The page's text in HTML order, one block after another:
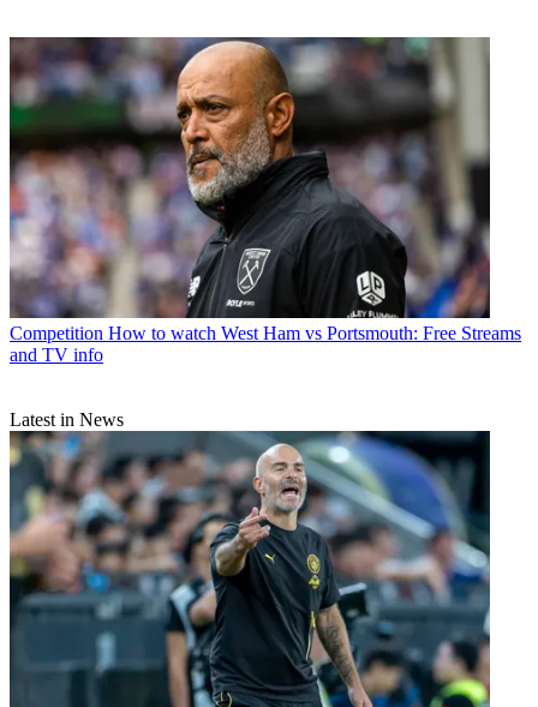
Competition How to watch West Ham vs Portsmouth: Free Streams
and TV info
Latest in News